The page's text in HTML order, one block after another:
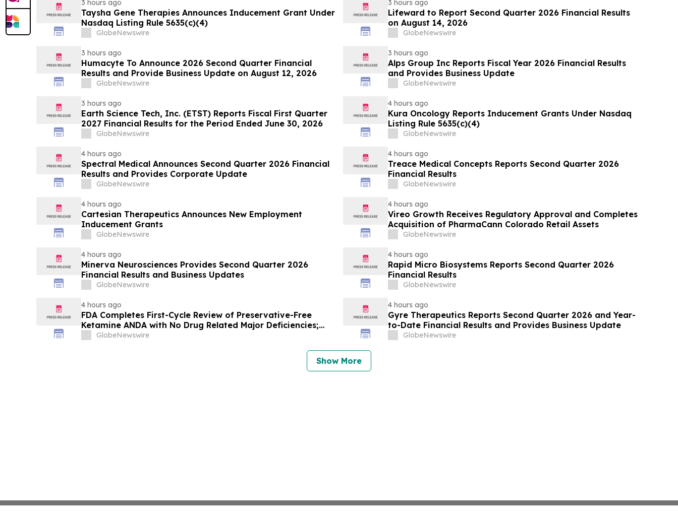
3 hours ago
Taysha Gene Therapies Announces Inducement Grant Under
Nasdaq Listing Rule 5635(c)(4)
GlobeNewswire
3 hours ago
Lifeward to Report Second Quarter 2026 Financial Results
on August 14, 2026
GlobeNewswire
3 hours ago
Humacyte To Announce 2026 Second Quarter Financial
Results and Provide Business Update on August 12, 2026
GlobeNewswire
3 hours ago
Alps Group Inc Reports Fiscal Year 2026 Financial Results
and Provides Business Update
GlobeNewswire
3 hours ago
Earth Science Tech, Inc. (ETST) Reports Fiscal First Quarter
2027 Financial Results for the Period Ended June 30, 2026
GlobeNewswire
4 hours ago
Kura Oncology Reports Inducement Grants Under Nasdaq
Listing Rule 5635(c)(4)
GlobeNewswire
4 hours ago
Spectral Medical Announces Second Quarter 2026 Financial
Results and Provides Corporate Update
GlobeNewswire
4 hours ago
Treace Medical Concepts Reports Second Quarter 2026
Financial Results
GlobeNewswire
4 hours ago
Cartesian Therapeutics Announces New Employment
Inducement Grants
GlobeNewswire
4 hours ago
Vireo Growth Receives Regulatory Approval and Completes
Acquisition of PharmaCann Colorado Retail Assets
GlobeNewswire
4 hours ago
Minerva Neurosciences Provides Second Quarter 2026
Financial Results and Business Updates
GlobeNewswire
4 hours ago
Rapid Micro Biosystems Reports Second Quarter 2026
Financial Results
GlobeNewswire
4 hours ago
FDA Completes First-Cycle Review of Preservative-Free
Ketamine ANDA with No Drug Related Major Deficiencies;
Final Packaging Certification Requested for Approval
GlobeNewswire
4 hours ago
Gyre Therapeutics Reports Second Quarter 2026 and Year-
to-Date Financial Results and Provides Business Update
GlobeNewswire
Show More